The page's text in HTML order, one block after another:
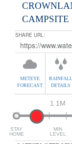
CAMPSITE
SHARE URL:
METEYE
FORECAST
RAINFALL
DETAILS
STAY
HOME
1.1M
MIN
LEVEL